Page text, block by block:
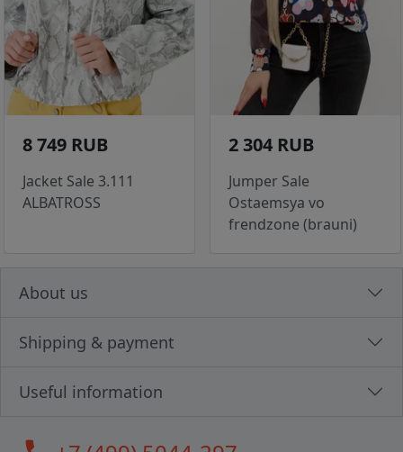
8 749 RUB
Jacket Sale 3.111
ALBATROSS
2 304 RUB
Jumper Sale
Ostaemsya vo
frendzone (brauni)
About us
Shipping & payment
Useful information